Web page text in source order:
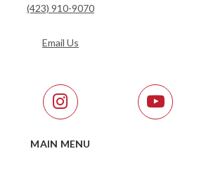
(423) 910-9070
Email Us
MAIN MENU